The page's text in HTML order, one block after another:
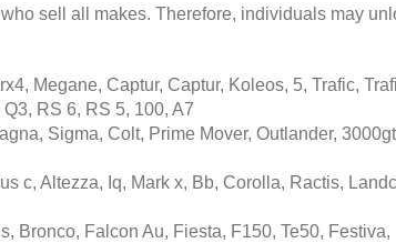
sell all makes. Therefore, individuals may
Megane, Captur, Captur, Koleos, 5, Trafic,
RS 6, RS 5, 100, A7
Sigma, Colt, Prime Mover, Outlander,
c, Altezza, Iq, Mark x, Bb, Corolla, Ractis,
Bronco, Falcon Au, Fiesta, F150, Te50, Festiva,